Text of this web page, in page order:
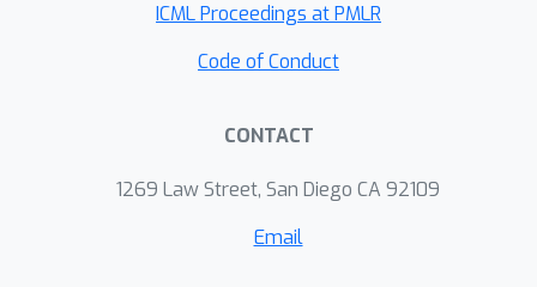
ICML Proceedings at PMLR
Code of Conduct
CONTACT
1269 Law Street, San Diego CA 92109
Email